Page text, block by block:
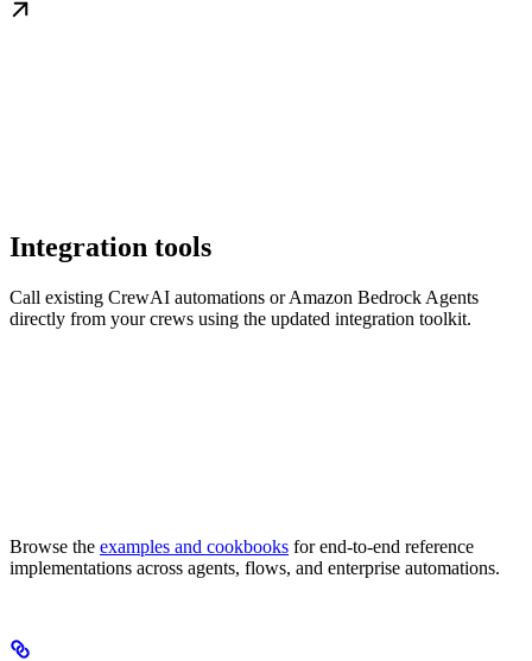
Integration tools
Call existing CrewAI automations or Amazon Bedrock Agents
directly from your crews using the updated integration toolkit.
Browse the examples and cookbooks for end-to-end reference
implementations across agents, flows, and enterprise automations.